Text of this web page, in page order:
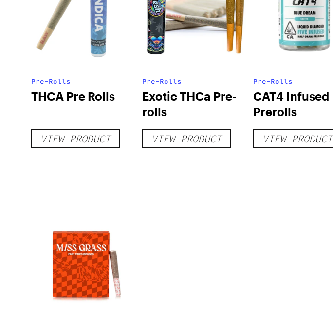
Pre-Rolls
THCA Pre Rolls
VIEW PRODUCT
Pre-Rolls
Exotic THCa Pre-
rolls
VIEW PRODUCT
Pre-Rolls
CAT4 Infused
Prerolls
VIEW PRODUCT